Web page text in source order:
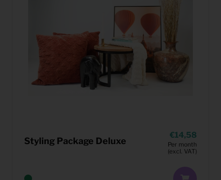
Styling Package Deluxe
14,58
Per month
(excl. VAT)